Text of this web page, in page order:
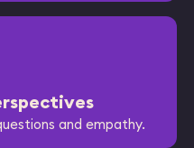
and empathy.